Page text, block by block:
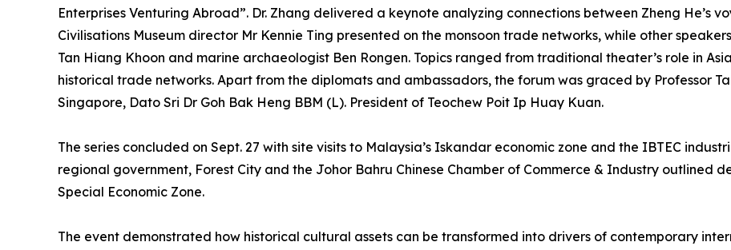
Enterprises Venturing Abroad”. Dr. Zhang delivered a keynote analyzing connections between Zheng He’s
Civilisations Museum director Mr Kennie Ting presented on the monsoon trade networks, while other
Tan Hiang Khoon and marine archaeologist Ben Rongen. Topics ranged from traditional theater’s role in
historical trade networks. Apart from the diplomats and ambassadors, the forum was graced by Professor
Singapore, Dato Sri Dr Goh Bak Heng BBM (L). President of Teochew Poit Ip Huay Kuan.
The series concluded on Sept. 27 with site visits to Malaysia’s Iskandar economic zone and the IBTEC
regional government, Forest City and the Johor Bahru Chinese Chamber of Commerce & Industry outlined
Special Economic Zone.
The event demonstrated how historical cultural assets can be transformed into drivers of contemporary